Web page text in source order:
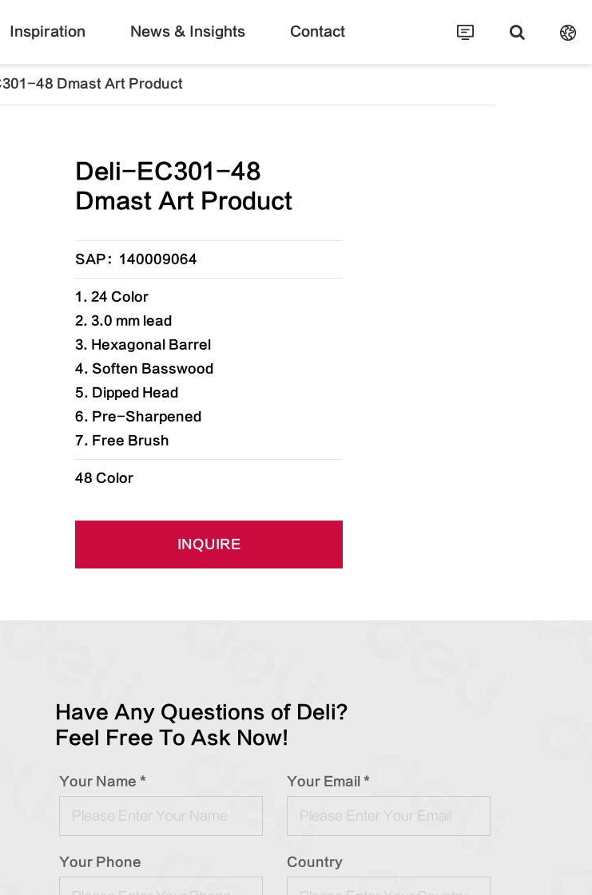
Inspiration News & Insights Contact
48 Dmast Art Product
Deli-EC301-48
Dmast Art Product
SAP：140009064
1. 24 Color
2. 3.0 mm lead
3. Hexagonal Barrel
4. Soften Basswood
5. Dipped Head
6. Pre-Sharpened
7. Free Brush
48 Color
INQUIRE
Have Any Questions of Deli?
Feel Free To Ask Now!
Your Name * Your Email *
Your Phone Country